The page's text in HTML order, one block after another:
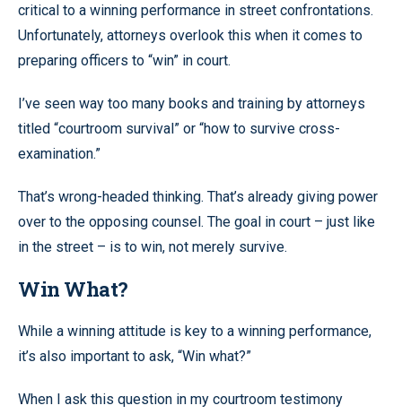
critical to a winning performance in street confrontations.
Unfortunately, attorneys overlook this when it comes to
preparing officers to “win” in court.
I’ve seen way too many books and training by attorneys
titled “courtroom survival” or “how to survive cross-
examination.”
That’s wrong-headed thinking. That’s already giving power
over to the opposing counsel. The goal in court – just like
in the street – is to win, not merely survive.
Win What?
While a winning attitude is key to a winning performance,
it’s also important to ask, “Win what?”
When I ask this question in my courtroom testimony